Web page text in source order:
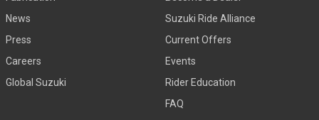
News
Press
Careers
Global Suzuki
Suzuki Ride Alliance
Current Offers
Events
Rider Education
FAQ